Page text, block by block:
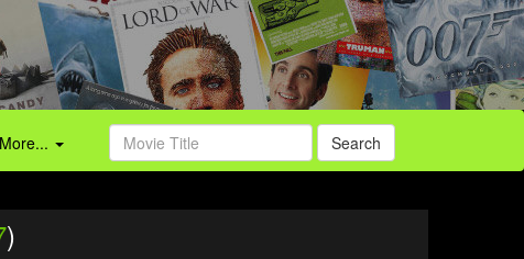
More... Search
)